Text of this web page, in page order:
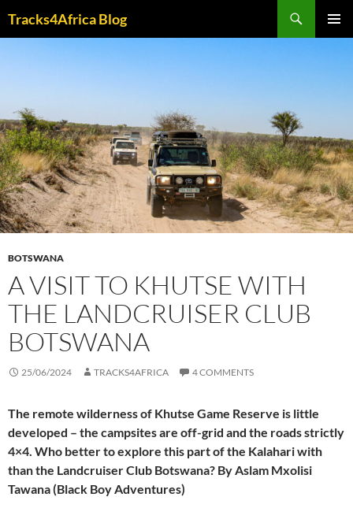
Tracks4Africa Blog
BOTSWANA
A VISIT TO KHUTSE WITH
THE LANDCRUISER CLUB
BOTSWANA
25/06/2024 TRACKS4AFRICA 4 COMMENTS
The remote wilderness of Khutse Game Reserve is little
developed – the campsites are off-grid and the roads strictly
4×4. Who better to explore this part of the Kalahari with
than the Landcruiser Club Botswana? By Aslam Mxolisi
Tawana (Black Boy Adventures)